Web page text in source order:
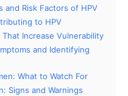
and Risk Factors of HPV
to HPV
Increase Vulnerability
and Identifying
What to Watch For
Signs and Warnings